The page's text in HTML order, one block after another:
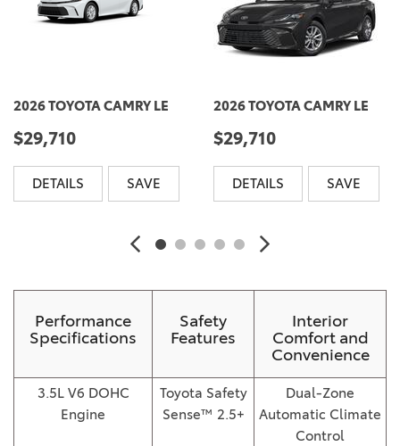
2026 TOYOTA CAMRY LE
$29,710
DETAILS SAVE
2026 TOYOTA CAMRY LE
$29,710
DETAILS SAVE
Performance
Specifications
Safety
Features
Interior
Comfort and
Convenience
3.5L V6 DOHC
Engine
Toyota Safety
Sense™ 2.5+
Dual-Zone
Automatic Climate
Control